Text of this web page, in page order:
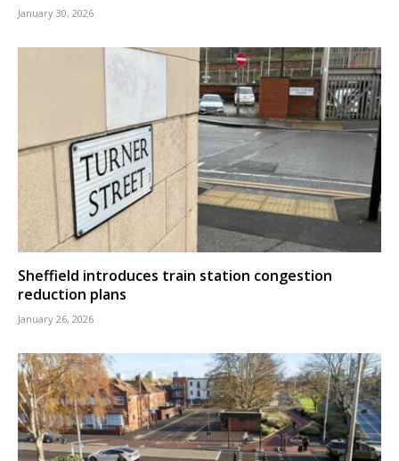
January 30, 2026
Sheffield introduces train station congestion
reduction plans
January 26, 2026